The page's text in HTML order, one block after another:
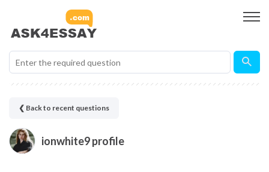
❮ Back to recent questions
ionwhite9 profile